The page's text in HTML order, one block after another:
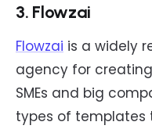
3. Flowzai
Flowzai is a widely
agency for
SMEs and big
types of templates